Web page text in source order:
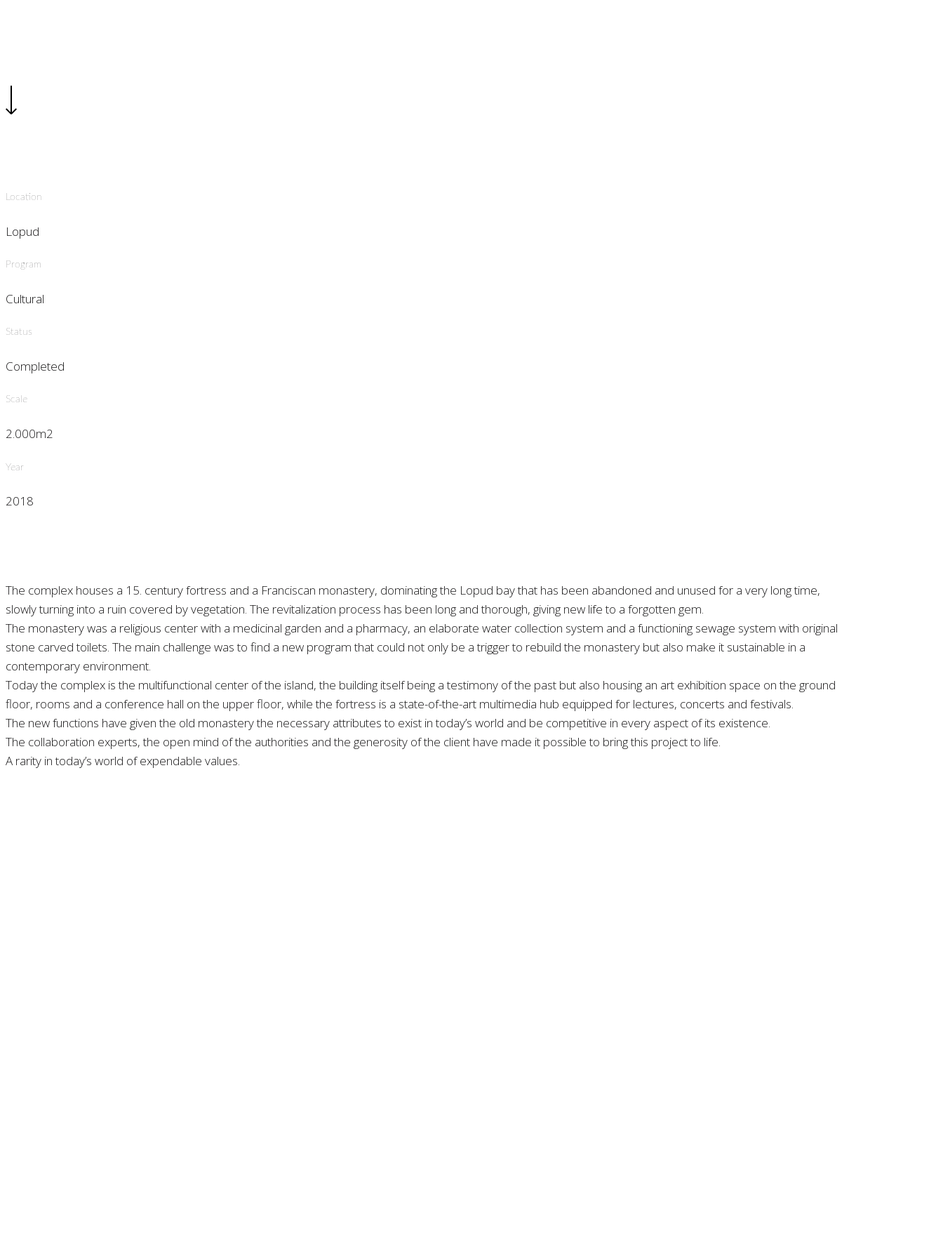
Location
Lopud
Program
Cultural
Status
Completed
Scale
2.000m2
Year
2018
The complex houses a 15. century fortress and a Franciscan monastery, dominating the Lopud bay that has been abandoned and unused for a very long time,
slowly turning into a ruin covered by vegetation. The revitalization process has been long and thorough, giving new life to a forgotten gem.
The monastery was a religious center with a medicinal garden and a pharmacy, an elaborate water collection system and a functioning sewage system with original
stone carved toilets. The main challenge was to find a new program that could not only be a trigger to rebuild the monastery but also make it sustainable in a
contemporary environment.
Today the complex is the multifunctional center of the island, the building itself being a testimony of the past but also housing an art exhibition space on the ground
floor, rooms and a conference hall on the upper floor, while the fortress is a state-of-the-art multimedia hub equipped for lectures, concerts and festivals.
The new functions have given the old monastery the necessary attributes to exist in today’s world and be competitive in every aspect of its existence.
The collaboration experts, the open mind of the authorities and the generosity of the client have made it possible to bring this project to life.
A rarity in today’s world of expendable values.